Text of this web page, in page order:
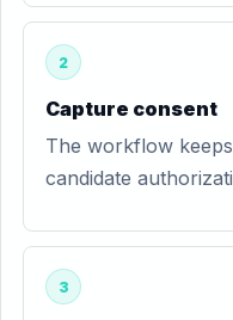
2
Capture consent
The workflow
candidate
3